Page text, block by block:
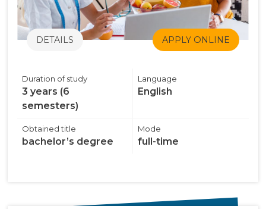
DETAILS APPLY ONLINE
Duration of study
3 years (6
semesters)
Language
English
Obtained title
bachelor’s degree
Mode
full-time